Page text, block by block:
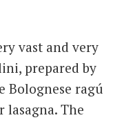
vast and very
prepared by
Bolognese ragú
lasagna. The